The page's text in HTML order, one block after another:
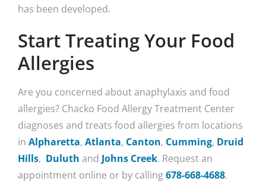
has been developed.
Start Treating Your Food
Allergies
Are you concerned about anaphylaxis and food
allergies? Chacko Food Allergy Treatment Center
diagnoses and treats food allergies from locations
in Alpharetta, Atlanta, Canton, Cumming, Druid
Hills, Duluth and Johns Creek. Request an
appointment online or by calling678-668-4688.